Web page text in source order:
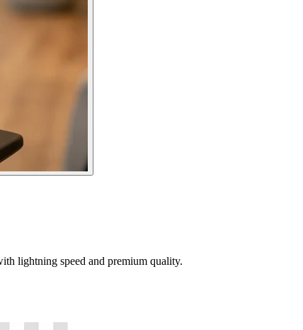
lightning speed and premium quality.